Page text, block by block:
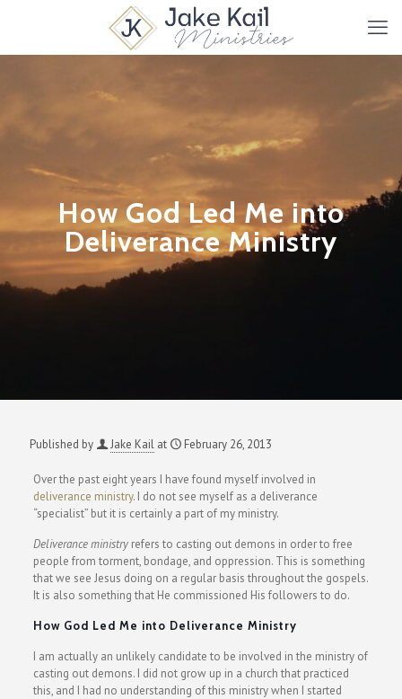
How God Led Me into
Deliverance Ministry
Published by Jake Kail at February 26, 2013
Over the past eight years I have found myself involved in
deliverance ministry. I do not see myself as a deliverance
“specialist” but it is certainly a part of my ministry.
Deliverance ministryrefers to casting out demons in order to free
people from torment, bondage, and oppression. This is something
that we see Jesus doing on a regular basis throughout the gospels.
It is also something that He commissioned His followers to do.
How God Led Me into Deliverance Ministry
I am actually an unlikely candidate to be involved in the ministry of
casting out demons. I did not grow up in a church that practiced
this, and I had no understanding of this ministry when I started